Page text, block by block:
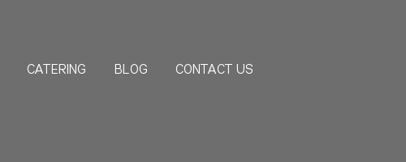
CATERING BLOG CONTACT US